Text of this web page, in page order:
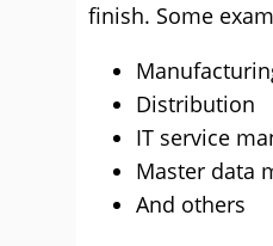
finish. Some
Distribution
IT service
Master data
And others